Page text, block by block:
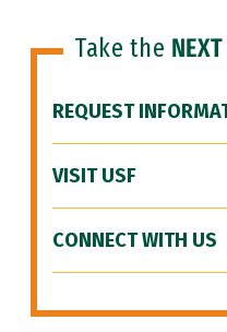
Take the
REQUEST
VISIT USF
CONNECT WITH US